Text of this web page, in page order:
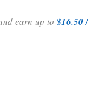
earn up to$16.50